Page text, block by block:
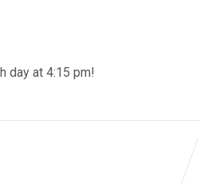
day at 4:15 pm!